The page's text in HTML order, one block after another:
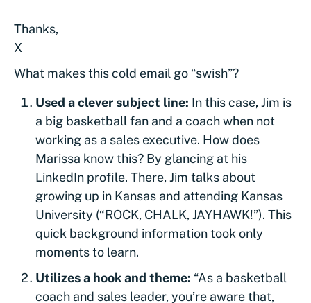
Thanks,
X
What makes this cold email go “swish”?
Used a clever subject line: In this case, Jim is
a big basketball fan and a coach when not
working as a sales executive. How does
Marissa know this? By glancing at his
LinkedIn profile. There, Jim talks about
growing up in Kansas and attending Kansas
University (“ROCK, CHALK, JAYHAWK!”). This
quick background information took only
moments to learn.
Utilizes a hook and theme: “As a basketball
coach and sales leader, you’re aware that,